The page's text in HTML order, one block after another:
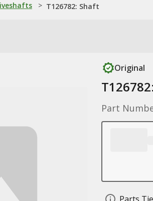
> T126782: Shaft
Original
Part